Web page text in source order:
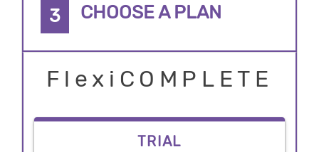
3 CHOOSE A PLAN
TRIAL
FlexiCOMPLETE